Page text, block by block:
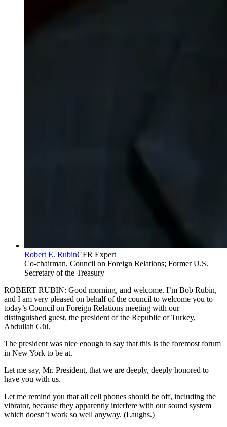
Robert E. RubinCFR Expert
Co-chairman, Council on Foreign Relations; Former U.S.
Secretary of the Treasury
ROBERT RUBIN: Good morning, and welcome. I’m Bob Rubin,
and I am very pleased on behalf of the council to welcome you to
today’s Council on Foreign Relations meeting with our
distinguished guest, the president of the Republic of Turkey,
Abdullah Gül.
The president was nice enough to say that this is the foremost forum
in New York to be at.
Let me say, Mr. President, that we are deeply, deeply honored to
have you with us.
Let me remind you that all cell phones should be off, including the
vibrator, because they apparently interfere with our sound system
which doesn’t work so well anyway. (Laughs.)